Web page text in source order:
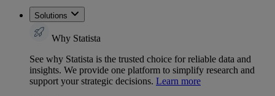
Solutions
Why Statista
See why Statista is the trusted choice for reliable data and
insights. We provide one platform to simplify research and
support your strategic decisions. Learn more